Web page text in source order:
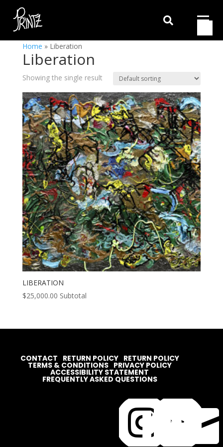

Home » Liberation
Liberation
Showing the single result
LIBERATION
$25,000.00 Subtotal


CONTACT RETURN POLICY RETURN POLICY
TERMS & CONDITIONS PRIVACY POLICY
ACCESSIBILITY STATEMENT
FREQUENTLY ASKED QUESTIONS